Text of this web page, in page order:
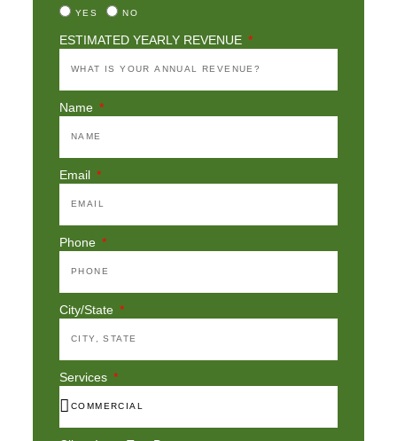
YES NO
ESTIMATED YEARLY REVENUE
Name
Email
Phone
City/State
Services